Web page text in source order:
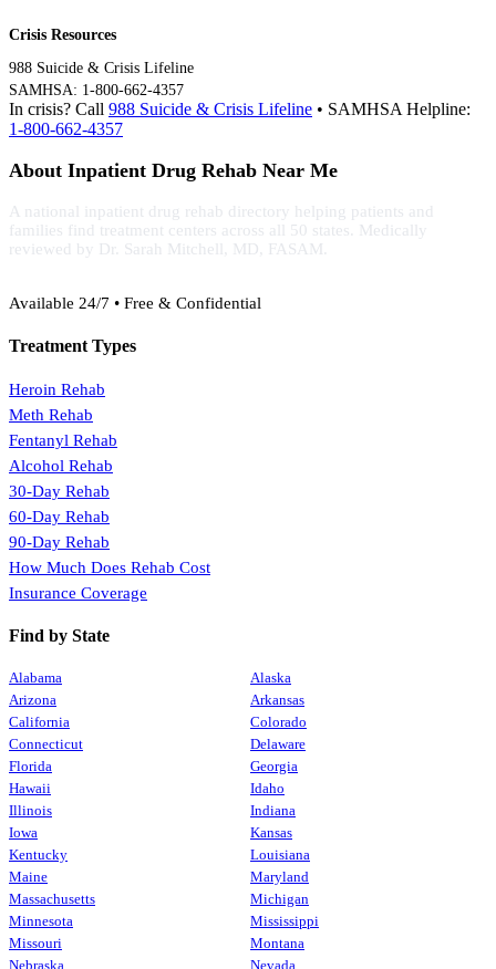
Crisis Resources
988 Suicide & Crisis Lifeline
SAMHSA: 1-800-662-4357
In crisis? Call 988 Suicide & Crisis Lifeline • SAMHSA Helpline:
1-800-662-4357
About Inpatient Drug Rehab Near Me
A national inpatient drug rehab directory helping patients and
families find treatment centers across all 50 states. Medically
reviewed by Dr. Sarah Mitchell, MD, FASAM.
Available 24/7 • Free & Confidential
Treatment Types
Heroin Rehab
Meth Rehab
Fentanyl Rehab
Alcohol Rehab
30-Day Rehab
60-Day Rehab
90-Day Rehab
How Much Does Rehab Cost
Insurance Coverage
Find by State
Alabama
Alaska
Arizona
Arkansas
California
Colorado
Connecticut
Delaware
Florida
Georgia
Hawaii
Idaho
Illinois
Indiana
Iowa
Kansas
Kentucky
Louisiana
Maine
Maryland
Massachusetts
Michigan
Minnesota
Mississippi
Missouri
Montana
Nebraska
Nevada